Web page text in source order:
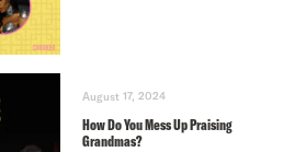
August 17, 2024
How Do You Mess Up Praising
Grandmas?